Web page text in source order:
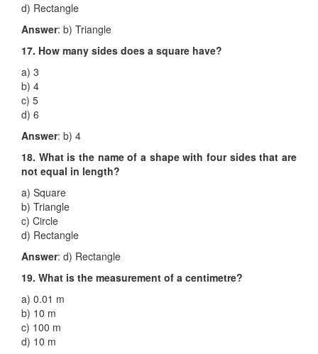
d) Rectangle
Answer: b) Triangle
17. How many sides does a square have?
a) 3
b) 4
c) 5
d) 6
Answer: b) 4
18. What is the name of a shape with four sides that are
not equal in length?
a) Square
b) Triangle
c) Circle
d) Rectangle
Answer: d) Rectangle
19. What is the measurement of a centimetre?
a) 0.01 m
b) 10 m
c) 100 m
d) 10 m